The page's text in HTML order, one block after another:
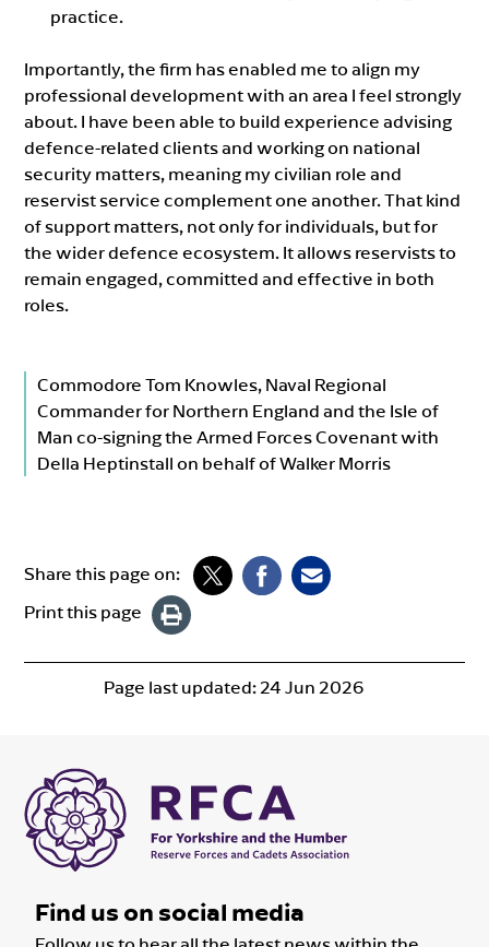
practice.
Importantly, the firm has enabled me to align my
professional development with an area I feel strongly
about. I have been able to build experience advising
defence-related clients and working on national
security matters, meaning my civilian role and
reservist service complement one another. That kind
of support matters, not only for individuals, but for
the wider defence ecosystem. It allows reservists to
remain engaged, committed and effective in both
roles.
Commodore Tom Knowles, Naval Regional
Commander for Northern England and the Isle of
Man co-signing the Armed Forces Covenant with
Della Heptinstall on behalf of Walker Morris
Share this page on:
Print this page
Page last updated: 24 Jun 2026
Find us on social media